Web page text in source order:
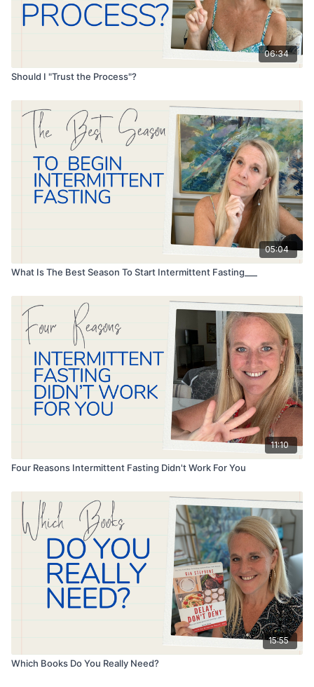
06:34
Should I "Trust the Process"?
05:04
What Is The Best Season To Start Intermittent Fasting___
11:10
Four Reasons Intermittent Fasting Didn't Work For You
15:55
Which Books Do You Really Need?